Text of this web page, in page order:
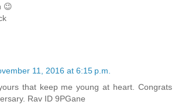
😉
11, 2016 at 6:15 p.m.
that keep me young at heart. Congrats
Rav ID 9PGane